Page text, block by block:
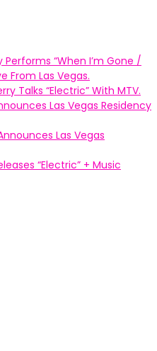
Performs “When I’m Gone /
From Las Vegas.
Talks “Electric” With MTV.
Las Vegas Residency
Las Vegas
“Electric” + Music